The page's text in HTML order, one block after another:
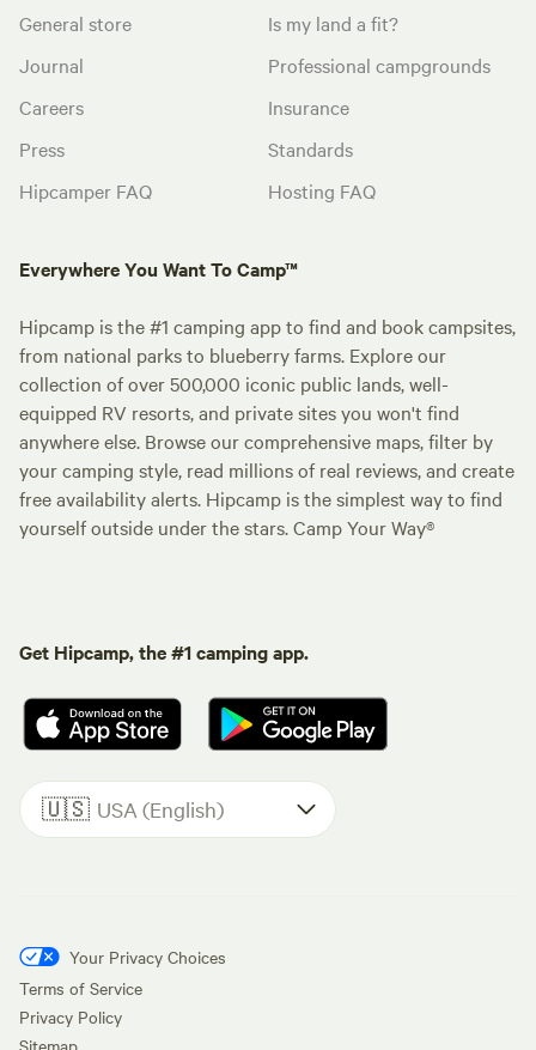
General store
Journal
Careers
Press
Hipcamper FAQ
Is my land a fit?
Professional campgrounds
Insurance
Standards
Hosting FAQ
Everywhere You Want To Camp™
Hipcamp is the #1 camping app to find and book campsites,
from national parks to blueberry farms. Explore our
collection of over 500,000 iconic public lands, well-
equipped RV resorts, and private sites you won't find
anywhere else. Browse our comprehensive maps, filter by
your camping style, read millions of real reviews, and create
free availability alerts. Hipcamp is the simplest way to find
yourself outside under the stars. Camp Your Way®
Get Hipcamp, the #1 camping app.
🇺🇸 USA (English)
Your Privacy Choices
Terms of Service
Privacy Policy
Sitemap